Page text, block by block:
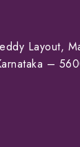
Layout,
–